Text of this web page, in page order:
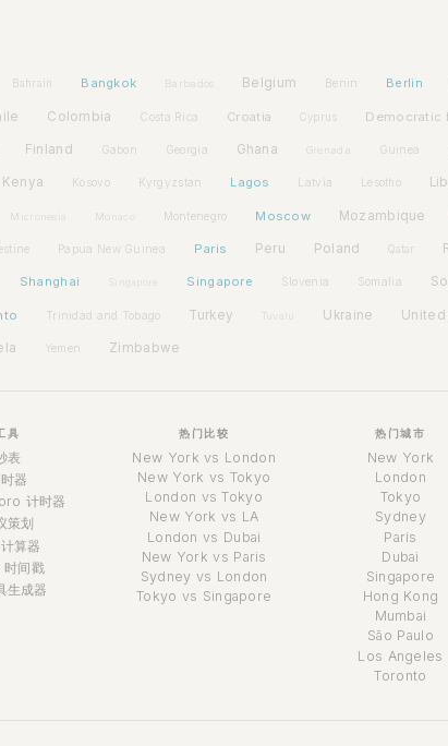
Bahrain Bangkok Barbados Belgium Benin Berlin
Colombia Costa Rica Croatia Cyprus Democratic
Finland Gabon Georgia Ghana Grenada Guinea
Kenya Kosovo Kyrgyzstan Lagos Latvia Lesotho
Micronesia Monaco Montenegro Moscow Mozambique
Papua New Guinea Paris Peru Poland Qatar
Shanghai Singapore Slovenia Somalia
Trinidad and Tobago Turkey Tuvalu Ukraine
Yemen Zimbabwe
具
表
器
计时器
策划
算器
时间戳
生成器
热门比较
New York vs London
New York vs Tokyo
London vs Tokyo
New York vs LA
London vs Dubai
New York vs Paris
Sydney vs London
Tokyo vs Singapore
热门城市
New York
London
Tokyo
Sydney
Paris
Dubai
Singapore
Hong Kong
Mumbai
São Paulo
Los Angeles
Toronto
时间